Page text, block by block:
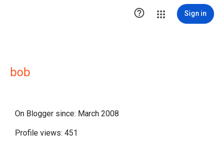
 Sign in
bob
On Blogger since: March 2008
Profile views: 451